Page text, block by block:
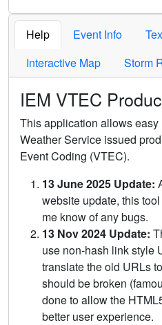
Help Event Info
Interactive Map
Storm
IEM VTEC
This application allows
Weather Service issued
Event Coding (VTEC).
13 June 2025 Update:
website update, this
me know of any bugs.
13 Nov 2024 Update:
use non-hash link style
translate the old URLs
should be broken
done to allow the
better user experience.